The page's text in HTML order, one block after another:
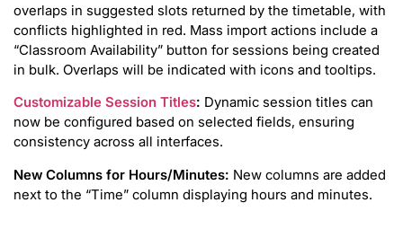
overlaps in suggested slots returned by the timetable, with
conflicts highlighted in red. Mass import actions include a
“Classroom Availability” button for sessions being created
in bulk. Overlaps will be indicated with icons and tooltips.
Customizable Session Titles: Dynamic session titles can
now be configured based on selected fields, ensuring
consistency across all interfaces.
New Columns for Hours/Minutes: New columns are added
next to the “Time” column displaying hours and minutes.